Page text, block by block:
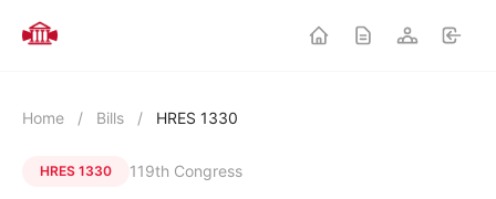
Home / Bills / HRES 1330
HRES 1330 119th Congress